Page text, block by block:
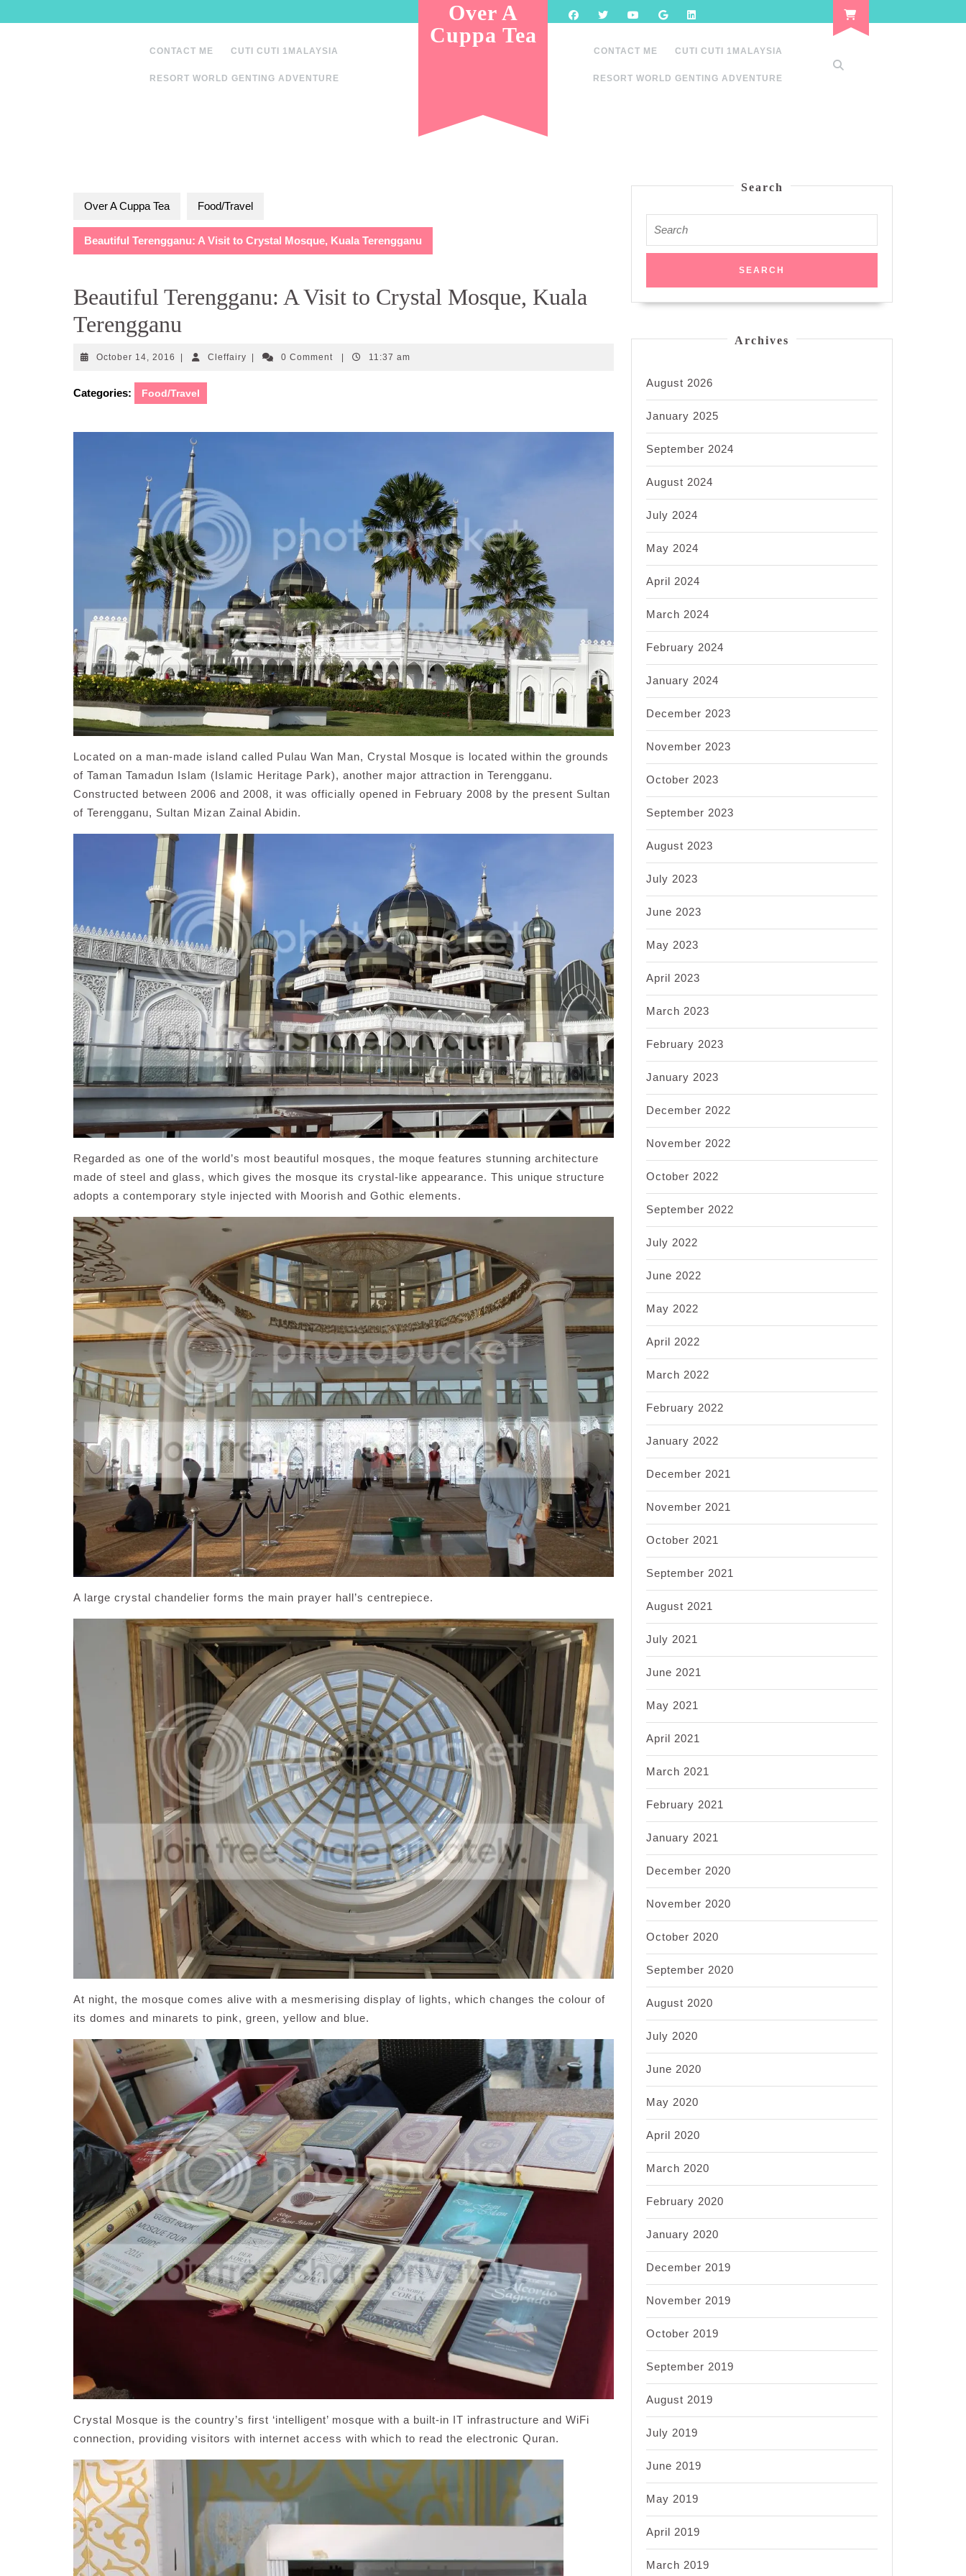
to
CONTACT ME CUTI CUTI 1MALAYSIA
RESORT WORLD GENTING ADVENTURE
Over A
Cuppa Tea
CONTACT ME CUTI CUTI 1MALAYSIA
RESORT WORLD GENTING ADVENTURE
Over A Cuppa Tea Food/Travel
Beautiful Terengganu: A Visit to Crystal Mosque, Kuala Terengganu
Beautiful Terengganu: A Visit to Crystal Mosque, Kuala
Terengganu
October 14, 2016 October
2016
CleffairyCleffairy0 Comment 11:37 am
Categories: Food/Travel
Located on a man-made island called Pulau Wan Man, Crystal Mosque is located within the grounds
of Taman Tamadun Islam (Islamic Heritage Park), another major attraction in Terengganu.
Constructed between 2006 and 2008, it was officially opened in February 2008 by the present Sultan
of Terengganu, Sultan Mizan Zainal Abidin.
Regarded as one of the world’s most beautiful mosques, the moque features stunning architecture
made of steel and glass, which gives the mosque its crystal-like appearance. This unique structure
adopts a contemporary style injected with Moorish and Gothic elements.
A large crystal chandelier forms the main prayer hall’s centrepiece.
At night, the mosque comes alive with a mesmerising display of lights, which changes the colour of
its domes and minarets to pink, green, yellow and blue.
Crystal Mosque is the country’s first ‘intelligent’ mosque with a built-in IT infrastructure and WiFi
connection, providing visitors with internet access with which to read the electronic Quran.
Search
for:
Archives
August 2026
January 2025
September 2024
August 2024
July 2024
May 2024
April 2024
March 2024
February 2024
January 2024
December 2023
November 2023
October 2023
September 2023
August 2023
July 2023
June 2023
May 2023
April 2023
March 2023
February 2023
January 2023
December 2022
November 2022
October 2022
September 2022
July 2022
June 2022
May 2022
April 2022
March 2022
February 2022
January 2022
December 2021
November 2021
October 2021
September 2021
August 2021
July 2021
June 2021
May 2021
April 2021
March 2021
February 2021
January 2021
December 2020
November 2020
October 2020
September 2020
August 2020
July 2020
June 2020
May 2020
April 2020
March 2020
February 2020
January 2020
December 2019
November 2019
October 2019
September 2019
August 2019
July 2019
June 2019
May 2019
April 2019
March 2019